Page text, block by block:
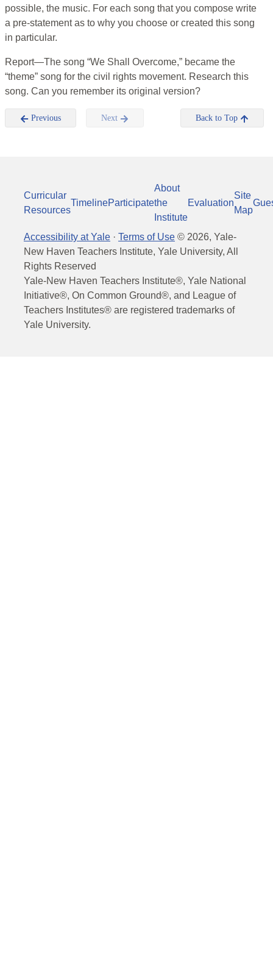
possible, the music. For each song that you compose write
a pre-statement as to why you choose or created this song
in particular.
Report—The song “We Shall Overcome,” became the
“theme” song for the civil rights movement. Research this
song. Can you remember its original version?
Previous Next Back to Top
Curricular
Resources
TimelineParticipate
About
the
Institute
Evaluation
Site
Map
Accessibility at Yale · Terms of Use © 2026, Yale-
New Haven Teachers Institute, Yale University, All
Rights Reserved
Yale-New Haven Teachers Institute®, Yale National
Initiative®, On Common Ground®, and League of
Teachers Institutes® are registered trademarks of
Yale University.